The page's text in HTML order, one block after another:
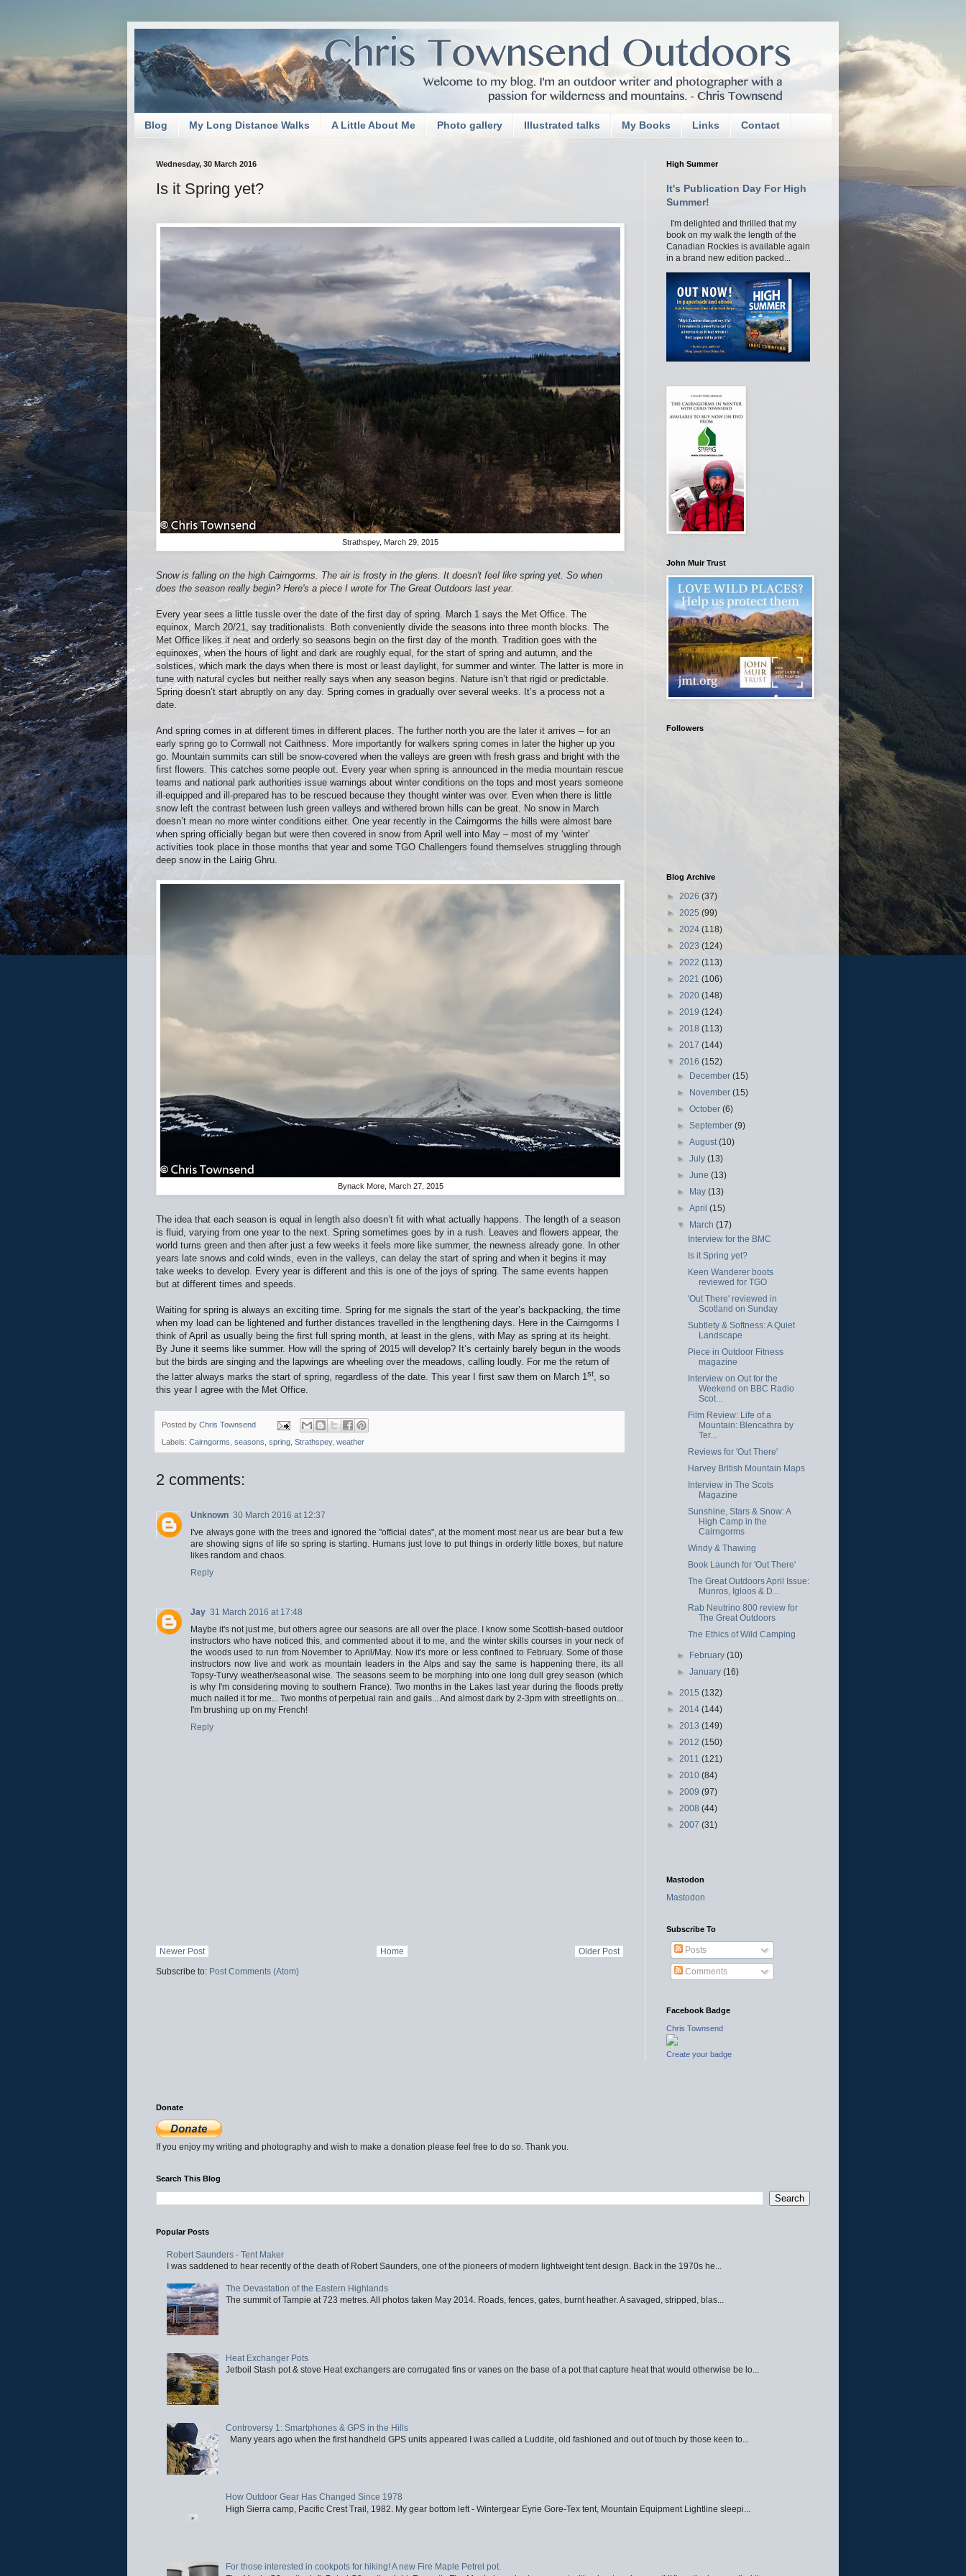
Blog My Long Distance Walks A Little About Me Photo gallery Illustrated talks My Books Links Contact
Wednesday, 30 March 2016
Is it Spring yet?
Strathspey, March 29, 2015
Snow is falling on the high Cairngorms. The air is frosty in the glens. It doesn't feel like spring yet. So when
does the season really begin? Here's a piece I wrote for The Great Outdoors last year.
Every year sees a little tussle over the date of the first day of spring. March 1 says the Met Office. The
equinox, March 20/21, say traditionalists. Both conveniently divide the seasons into three month blocks. The
Met Office likes it neat and orderly so seasons begin on the first day of the month. Tradition goes with the
equinoxes, when the hours of light and dark are roughly equal, for the start of spring and autumn, and the
solstices, which mark the days when there is most or least daylight, for summer and winter. The latter is more in
tune with natural cycles but neither really says when any season begins. Nature isn’t that rigid or predictable.
Spring doesn’t start abruptly on any day. Spring comes in gradually over several weeks. It’s a process not a
date.
And spring comes in at different times in different places. The further north you are the later it arrives – for an
early spring go to Cornwall not Caithness. More importantly for walkers spring comes in later the higher up you
go. Mountain summits can still be snow-covered when the valleys are green with fresh grass and bright with the
first flowers. This catches some people out. Every year when spring is announced in the media mountain rescue
teams and national park authorities issue warnings about winter conditions on the tops and most years someone
ill-equipped and ill-prepared has to be rescued because they thought winter was over. Even when there is little
snow left the contrast between lush green valleys and withered brown hills can be great. No snow in March
doesn’t mean no more winter conditions either. One year recently in the Cairngorms the hills were almost bare
when spring officially began but were then covered in snow from April well into May – most of my ‘winter’
activities took place in those months that year and some TGO Challengers found themselves struggling through
deep snow in the Lairig Ghru.
Bynack More, March 27, 2015
The idea that each season is equal in length also doesn’t fit with what actually happens. The length of a season
is fluid, varying from one year to the next. Spring sometimes goes by in a rush. Leaves and flowers appear, the
world turns green and then after just a few weeks it feels more like summer, the newness already gone. In other
years late snows and cold winds, even in the valleys, can delay the start of spring and when it begins it may
take weeks to develop. Every year is different and this is one of the joys of spring. The same events happen
but at different times and speeds.
Waiting for spring is always an exciting time. Spring for me signals the start of the year’s backpacking, the time
when my load can be lightened and further distances travelled in the lengthening days. Here in the Cairngorms I
think of April as usually being the first full spring month, at least in the glens, with May as spring at its height.
By June it seems like summer. How will the spring of 2015 will develop? It’s certainly barely begun in the woods
but the birds are singing and the lapwings are wheeling over the meadows, calling loudly. For me the return of
the latter always marks the start of spring, regardless of the date. This year I first saw them on March 1st, so
this year I agree with the Met Office.
Posted by Chris Townsend
Labels: Cairngorms, seasons, spring, Strathspey, weather
2 comments:
Unknown 30 March 2016 at 12:37
I've always gone with the trees and ignored the "official dates", at the moment most near us are bear but a few
are showing signs of life so spring is starting. Humans just love to put things in orderly little boxes, but nature
likes random and chaos.
Reply
Jay 31 March 2016 at 17:48
Maybe it's not just me, but others agree our seasons are all over the place. I know some Scottish-based outdoor
instructors who have noticed this, and commented about it to me, and the winter skills courses in your neck of
the woods used to run from November to April/May. Now it's more or less confined to February. Some of those
instructors now live and work as mountain leaders in the Alps and say the same is happening there, its all
Topsy-Turvy weather/seasonal wise. The seasons seem to be morphing into one long dull grey season (which
is why I'm considering moving to southern France). Two months in the Lakes last year during the floods pretty
much nailed it for me... Two months of perpetual rain and gails... And almost dark by 2-3pm with streetlights on...
I'm brushing up on my French!
Reply
Newer Post Older Post
Home
Subscribe to: Post Comments (Atom)
High Summer
It's Publication Day For High
Summer!
I'm delighted and thrilled that my
book on my walk the length of the
Canadian Rockies is available again
in a brand new edition packed...
John Muir Trust
Followers
Blog Archive
► 2026 (37)
► 2025 (99)
► 2024 (118)
► 2023 (124)
► 2022 (113)
► 2021 (106)
► 2020 (148)
► 2019 (124)
► 2018 (113)
► 2017 (144)
▼ 2016 (152)
► December(15)
► November(15)
►October(6)
►September(9)
►August(10)
►July(13)
►June(13)
► May(13)
►April(15)
▼ March(17)
Interview for the BMC
Is it Spring yet?
Keen Wanderer boots
reviewed for TGO
'Out There' reviewed in
Scotland on Sunday
Subtlety & Softness: A Quiet
Landscape
Piece in Outdoor Fitness
magazine
Interview on Out for the
Weekend on BBC Radio
Scot...
Film Review: Life of a
Mountain: Blencathra by
Ter...
Reviews for 'Out There'
Harvey British Mountain Maps
Interview in The Scots
Magazine
Sunshine, Stars & Snow: A
High Camp in the
Cairngorms
Windy & Thawing
Book Launch for 'Out There'
The Great Outdoors April Issue:
Munros, Igloos & D...
Rab Neutrino 800 review for
The Great Outdoors
The Ethics of Wild Camping
► February(10)
►January(16)
► 2015 (132)
► 2014 (144)
► 2013 (149)
► 2012 (150)
► 2011 (121)
► 2010 (84)
► 2009 (97)
► 2008 (44)
► 2007 (31)
Mastodon
Mastodon
Subscribe To
Posts
Comments
Facebook Badge
Chris Townsend
Create your badge
Donate
If you enjoy my writing and photography and wish to make a donation please feel free to do so. Thank you.
Search This Blog
Popular Posts
Robert Saunders - Tent Maker
I was saddened to hear recently of the death of Robert Saunders, one of the pioneers of modern lightweight tent design. Back in the 1970s he...
The Devastation of the Eastern Highlands
The summit of Tampie at 723 metres. All photos taken May 2014. Roads, fences, gates, burnt heather. A savaged, stripped, blas...
Heat Exchanger Pots
Jetboil Stash pot & stove Heat exchangers are corrugated fins or vanes on the base of a pot that capture heat that would otherwise be lo...
Controversy 1: Smartphones & GPS in the Hills
Many years ago when the first handheld GPS units appeared I was called a Luddite, old fashioned and out of touch by those keen to...
How Outdoor Gear Has Changed Since 1978
High Sierra camp, Pacific Crest Trail, 1982. My gear bottom left - Wintergear Eyrie Gore-Tex tent, Mountain Equipment Lightline sleepi...
For those interested in cookpots for hiking! A new Fire Maple Petrel pot.